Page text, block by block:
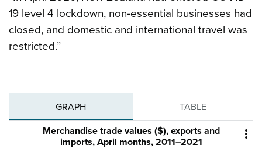
19 level 4 lockdown, non-essential businesses had
closed, and domestic and international travel was
restricted.”
GRAPH TABLE

Merchandise trade values ($), exports and
imports, April months, 2011–2021